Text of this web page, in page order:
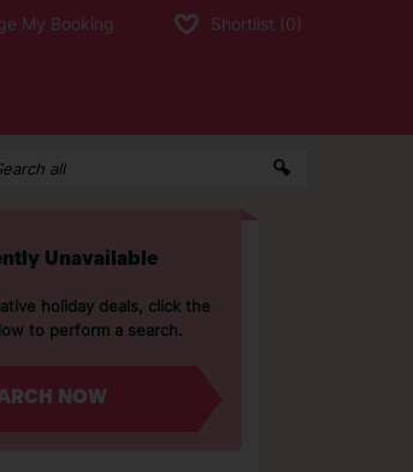
My Booking Shortlist (0)
Unavailable
holiday deals, click the
to perform a search.
NOW